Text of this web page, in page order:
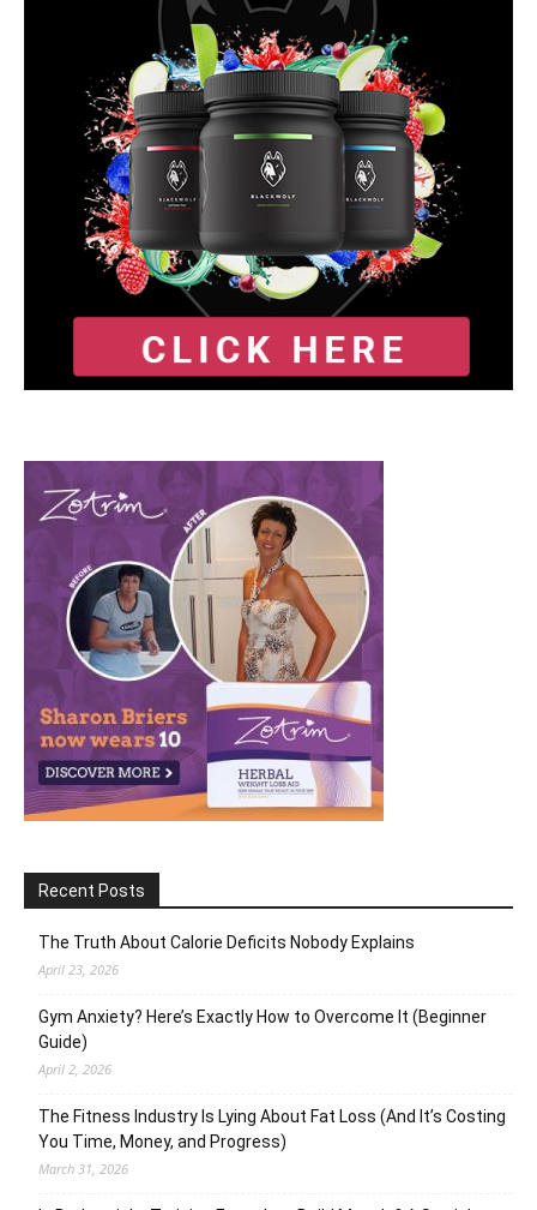
Recent Posts
The Truth About Calorie Deficits Nobody Explains
April 23, 2026
Gym Anxiety? Here’s Exactly How to Overcome It (Beginner
Guide)
April 2, 2026
The Fitness Industry Is Lying About Fat Loss (And It’s Costing
You Time, Money, and Progress)
March 31, 2026